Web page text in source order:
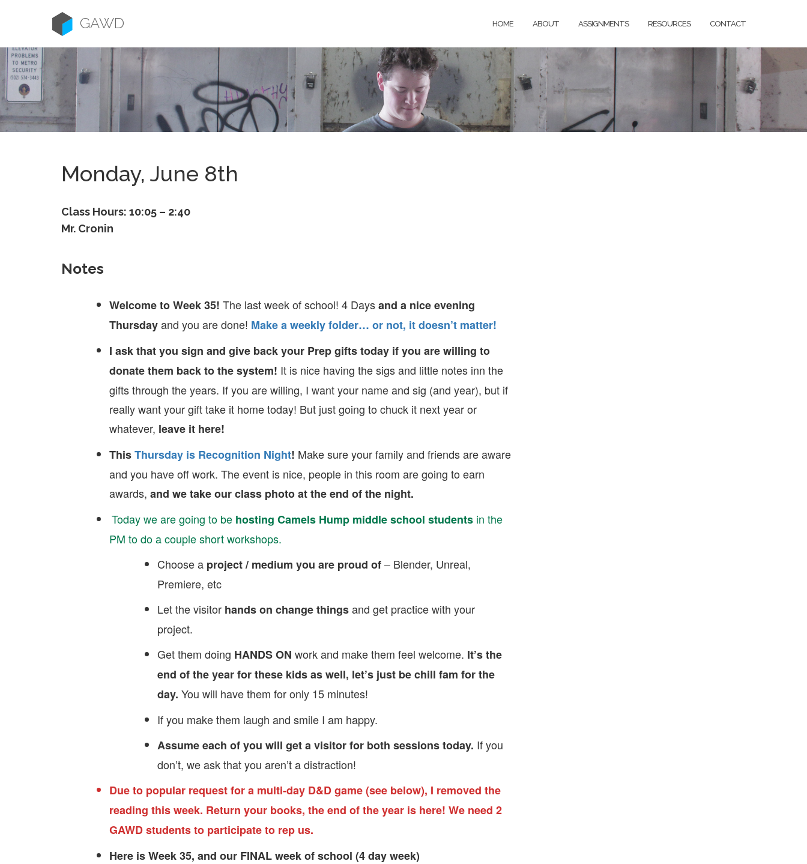
GAWD HOME ABOUT ASSIGNMENTS RESOURCES CONTACT
Monday, June 8th
Class Hours: 10:05 – 2:40
Mr. Cronin
Notes
Welcome to Week 35! The last week of school! 4 Daysand a nice evening
Thursdayand you are done! Make a weekly folder… or not, it doesn’t matter!
I ask that you sign and give back your Prep gifts today if you are willing to
donate them back to the system! It is nice having the sigs and little notes inn the
gifts through the years. If you are willing, I want your name and sig (and year), but if
really want your gift take it home today! But just going to chuck it next year or
whatever, leave it here!
ThisThursday is Recognition Night! Make sure your family and friends are aware
and you have off work. The event is nice, people in this room are going to earn
awards, and we take our class photo at the end of the night.
Today we are going to behosting Camels Hump middle school studentsin the
PM to do a couple short workshops.
Choose a project / medium you are proud of– Blender, Unreal,
Premiere, etc
Let the visitor hands on change thingsand get practice with your
project.
Get them doing HANDS ON work and make them feel welcome. It’s the
end of the year for these kids as well, let’s just be chill fam for the
day. You will have them for only 15 minutes!
If you make them laugh and smile I am happy.
Assume each of you will get a visitor for both sessions today. If you
don’t, we ask that you aren’t a distraction!
Due to popular request for a multi-day D&D game (see below), I removed the
reading this week. Return your books, the end of the year is here! We need 2
GAWD students to participate to rep us.
Here is Week 35, and our FINAL week of school (4 day week)